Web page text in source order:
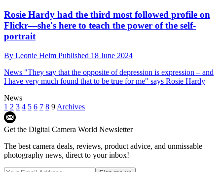
Rosie Hardy had the third most followed profile on
Flickr—she's here to teach the power of the self-
portrait
By Leonie Helm Published 18 June 2024
News "They say that the opposite of depression is expression – and
I have very much found that to be true for me" says Rosie Hardy
News
1 2 3 4 5 6 7 8 9 Archives
Get the Digital Camera World Newsletter
The best camera deals, reviews, product advice, and unmissable
photography news, direct to your inbox!